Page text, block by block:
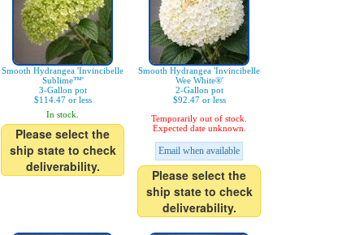
Smooth Hydrangea 'Invincibelle
Sublime™'
3-Gallon pot
$114.47 or less
In stock.
Please select the
ship state to check
deliverability.
Smooth Hydrangea 'Invincibelle
Wee White®'
2-Gallon pot
$92.47 or less
Temporarily out of stock.
Expected date unknown.
Email when available
Please select the
ship state to check
deliverability.